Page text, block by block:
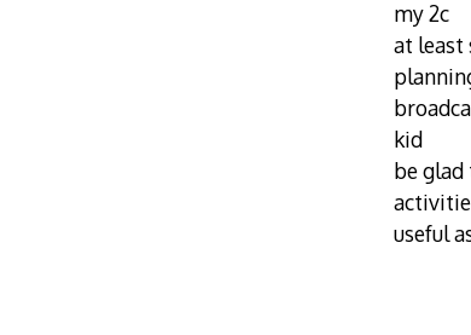
my 2c
at least
kid
be glad
useful